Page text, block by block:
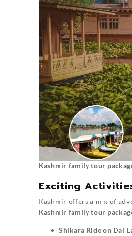
Kashmir family tour
Exciting
Kashmir offers a mix of
Kashmir family tour
Shikara Ride on Dal